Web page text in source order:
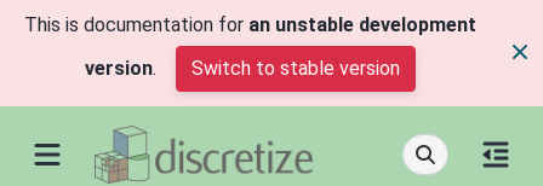
This is documentation for an unstable development
version. Switch to stable version